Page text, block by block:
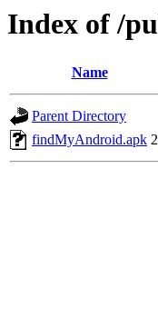
Index of /
Name
Parent Directory
findMyAndroid.apk